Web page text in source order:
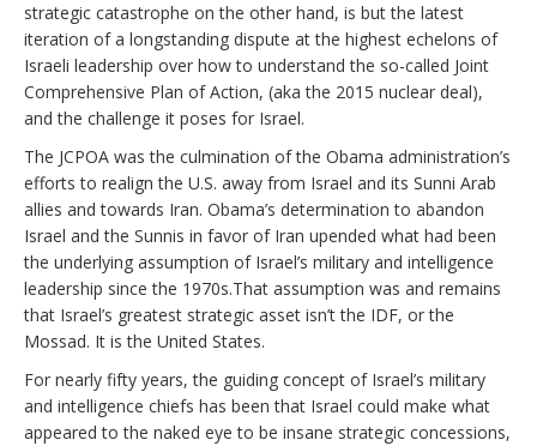
strategic catastrophe on the other hand, is but the latest
iteration of a longstanding dispute at the highest echelons of
Israeli leadership over how to understand the so-called Joint
Comprehensive Plan of Action, (aka the 2015 nuclear deal),
and the challenge it poses for Israel.
The JCPOA was the culmination of the Obama administration’s
efforts to realign the U.S. away from Israel and its Sunni Arab
allies and towards Iran. Obama’s determination to abandon
Israel and the Sunnis in favor of Iran upended what had been
the underlying assumption of Israel’s military and intelligence
leadership since the 1970s.That assumption was and remains
that Israel’s greatest strategic asset isn’t the IDF, or the
Mossad. It is the United States.
For nearly fifty years, the guiding concept of Israel’s military
and intelligence chiefs has been that Israel could make what
appeared to the naked eye to be insane strategic concessions,